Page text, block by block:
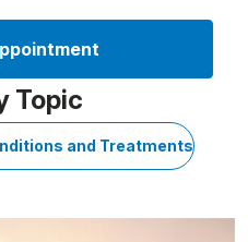
Topic
and Treatments